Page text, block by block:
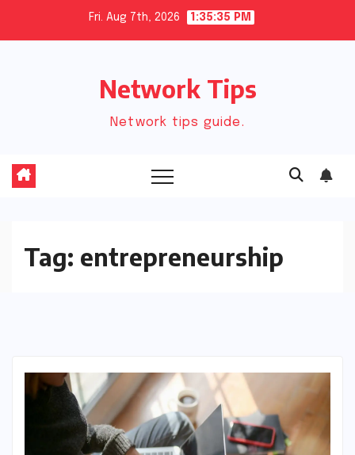
Fri. Aug 7th, 2026 1:35:35 PM
Network Tips
Network tips guide.
Tag: entrepreneurship